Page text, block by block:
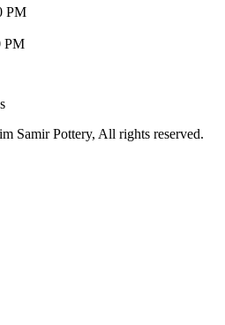
PM
PM
Samir Pottery, All rights reserved.